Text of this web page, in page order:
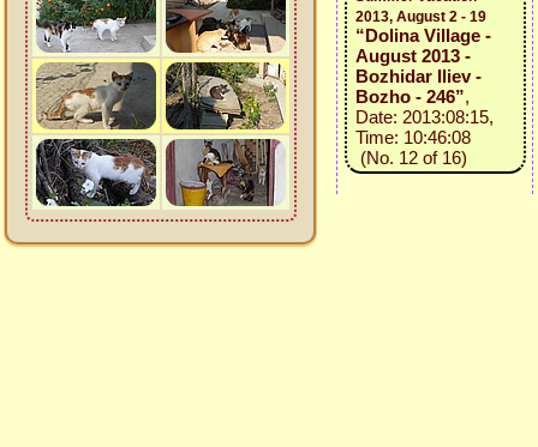
2013, August 2 - 19
“Dolina Village -
August 2013 -
Bozhidar Iliev -
Bozho - 246”,
Date: 2013:08:15,
Time: 10:46:08
(No. 12 of 16)